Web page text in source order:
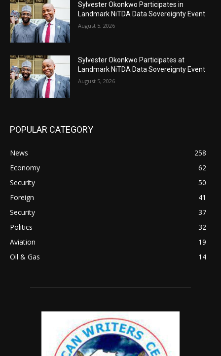
Sylvester Okonkwo Participates in
Landmark NiTDA Data Sovereignty Event
August 5, 2026
Sylvester Okonkwo Participates at
Landmark NiTDA Data Sovereignty Event
August 5, 2026
POPULAR CATEGORY
News
258
Economy
62
Security
50
Foreign
41
Security
37
Politics
32
Aviation
19
Oil & Gas
14